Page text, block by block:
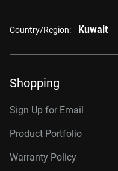
Country/Region: Kuwait
Shopping
Sign Up for Email
Product Portfolio
Warranty Policy